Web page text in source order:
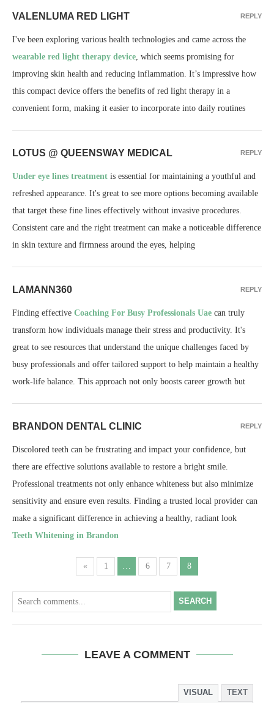
VALENLUMA RED LIGHT
I've been exploring various health technologies and came across the
wearable red light therapy device , which seems promising for
improving skin health and reducing inflammation. It’s impressive how
this compact device offers the benefits of red light therapy in a
convenient form, making it easier to incorporate into daily routines
REPLY
LOTUS @ QUEENSWAY MEDICAL
Under eye lines treatment is essential for maintaining a youthful and
refreshed appearance. It's great to see more options becoming available
that target these fine lines effectively without invasive procedures.
Consistent care and the right treatment can make a noticeable difference
in skin texture and firmness around the eyes, helping
REPLY
LAMANN360
Finding effective Coaching For Busy Professionals Uae can truly
transform how individuals manage their stress and productivity. It's
great to see resources that understand the unique challenges faced by
busy professionals and offer tailored support to help maintain a healthy
work-life balance. This approach not only boosts career growth but
REPLY
BRANDON DENTAL CLINIC
Discolored teeth can be frustrating and impact your confidence, but
there are effective solutions available to restore a bright smile.
Professional treatments not only enhance whiteness but also minimize
sensitivity and ensure even results. Finding a trusted local provider can
make a significant difference in achieving a healthy, radiant look
Teeth Whitening in Brandon
REPLY
« 1 6 7 8
SEARCH
LEAVE A COMMENT
VISUAL TEXT